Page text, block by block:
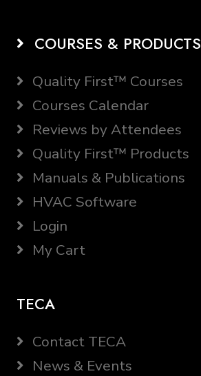
COURSES & PRODUCTS
Quality First™ Courses
Courses Calendar
Reviews by Attendees
Quality First™ Products
Manuals & Publications
HVAC Software
Login
My Cart
TECA
Contact TECA
News & Events